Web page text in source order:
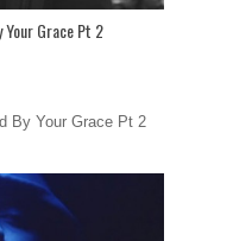
Grace Pt 2
By Your Grace Pt 2